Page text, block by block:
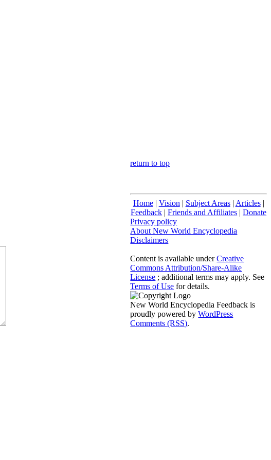
return to top
Home| Vision | Subject Areas| Articles|
Feedback |Friends and Affiliates |Donate
Privacy policy
About New World Encyclopedia
Disclaimers
Content is available underCreative
Commons Attribution/Share-Alike
License ; additional terms may apply. See
Terms of Use for details.
New World Encyclopedia Feedback is
proudly powered byWordPress
Comments (RSS).